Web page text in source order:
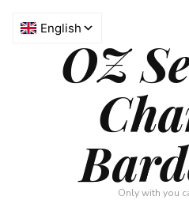
OZ
Only with you